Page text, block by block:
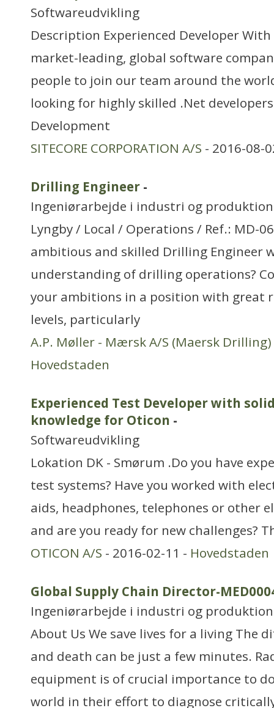
Softwareudvikling
Description Experienced Developer With
market-leading, global software
people to join our team around the
looking for highly skilled .Net
Development
SITECORE CORPORATION A/S - 2016-08-
Drilling Engineer -
Ingeniørarbejde i industri og produktion
Lyngby / Local / Operations / Ref.: MD-
ambitious and skilled Drilling Engineer
understanding of drilling operations?
your ambitions in a position with great
levels, particularly
A.P. Møller - Mærsk A/S (Maersk Drilling)
Hovedstaden
Experienced Test Developer with
knowledge for Oticon -
Softwareudvikling
Lokation DK - Smørum .Do you have
test systems? Have you worked with
aids, headphones, telephones or other
and are you ready for new challenges?
OTICON A/S - 2016-02-11 - Hovedstaden
Global Supply Chain Director-
Ingeniørarbejde i industri og produktion
About Us We save lives for a living The
and death can be just a few minutes.
equipment is of crucial importance to
world in their effort to diagnose